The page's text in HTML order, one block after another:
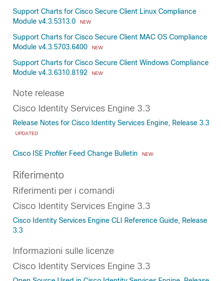
Support Charts for Cisco Secure Client Linux Compliance
Module v4.3.5313.0
NEW
Support Charts for Cisco Secure Client MAC OS Compliance
Module v4.3.5703.6400
NEW
Support Charts for Cisco Secure Client Windows Compliance
Module v4.3.6310.8192
NEW
Note release
Cisco Identity Services Engine 3.3
Release Notes for Cisco Identity Services Engine, Release 3.3
UPDATED
Cisco ISE Profiler Feed Change Bulletin NEW
Riferimento
Riferimenti per i comandi
Cisco Identity Services Engine 3.3
Cisco Identity Services Engine CLI Reference Guide, Release
3.3
Informazioni sulle licenze
Cisco Identity Services Engine 3.3